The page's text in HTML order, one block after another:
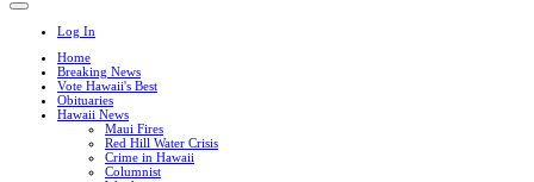
Log In
Home
Breaking News
Vote Hawaii's Best
Obituaries
Hawaii News
Maui Fires
Red Hill Water Crisis
Crime in Hawaii
Columnist